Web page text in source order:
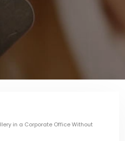
in a Corporate Office Without